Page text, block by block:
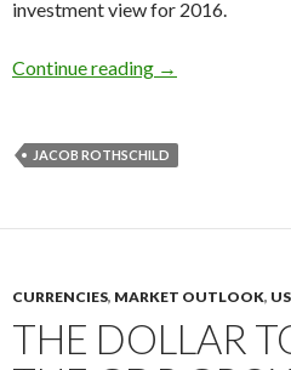
investment view for 2016.
Continue reading Lord
→
JACOB ROTHSCHILD
CURRENCIES, MARKET OUTLOOK,
THE DOLLAR